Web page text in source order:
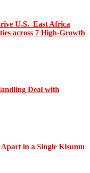
U.S.–East Africa
across 7 High-Growth
Deal with
in a Single Kisumu